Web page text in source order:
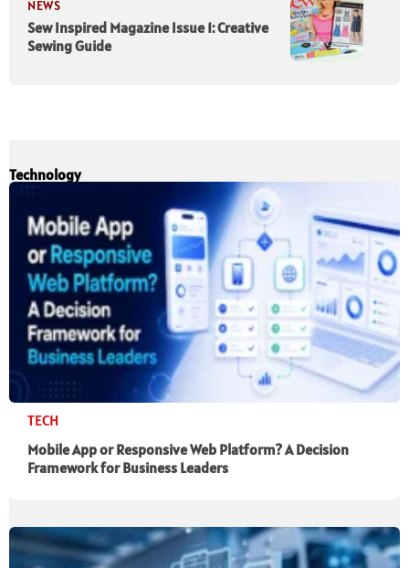
NEWS
Sew Inspired Magazine Issue 1: Creative
Sewing Guide
Technology
TECH
Mobile App or Responsive Web Platform? A Decision
Framework for Business Leaders